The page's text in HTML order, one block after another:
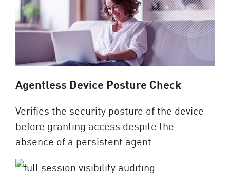
Agentless Device Posture Check
Verifies the security posture of the device
before granting access despite the
absence of a persistent agent.